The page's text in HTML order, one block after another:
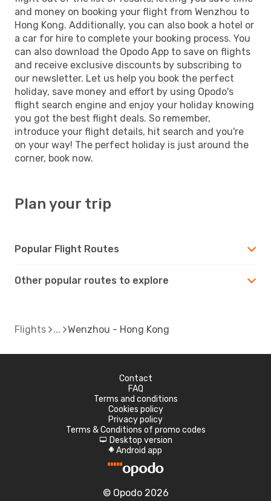
and money on booking your flight from Wenzhou to
Hong Kong. Additionally, you can also book a hotel or
a car for hire to complete your booking process. You
can also download the Opodo App to save on flights
and receive exclusive discounts by subscribing to
our newsletter. Let us help you book the perfect
holiday, save money and effort by using Opodo's
flight search engine and enjoy your holiday knowing
you got the best flight deals. So remember,
introduce your flight details, hit search and you're
on your way! The perfect holiday is just around the
corner, book now.
Plan your trip
Popular Flight Routes
Other popular routes to explore
Flights Wenzhou - Hong Kong
Contact
FAQ
Terms and conditions
Cookies policy
Privacy policy
Terms & Conditions of promo codes
d Desktop version
A Android app
© Opodo 2026